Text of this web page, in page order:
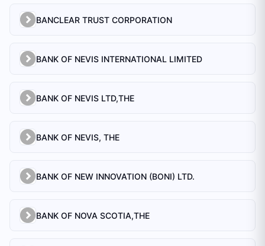
BANCLEAR TRUST CORPORATION
BANK OF NEVIS INTERNATIONAL LIMITED
BANK OF NEVIS LTD,THE
BANK OF NEVIS, THE
BANK OF NEW INNOVATION (BONI) LTD.
BANK OF NOVA SCOTIA,THE